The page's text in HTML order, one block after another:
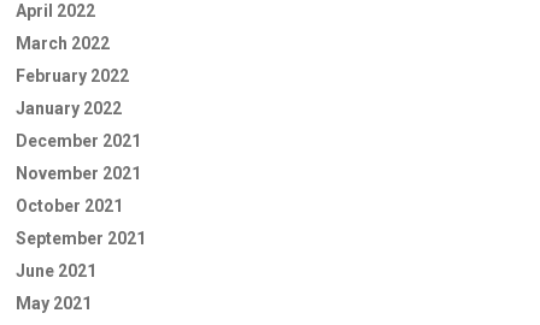
April 2022
March 2022
February 2022
January 2022
December 2021
November 2021
October 2021
September 2021
June 2021
May 2021